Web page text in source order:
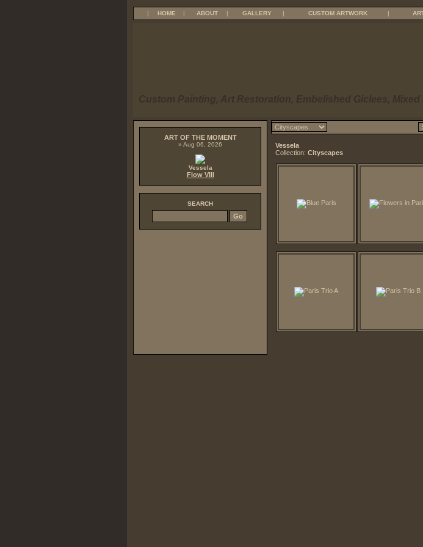
|
HOME | ABOUT | GALLERY | CUSTOM ARTWORK |
ART OF THE MOMENT
» Aug 06, 2026
Vessela
Flow VIII
SEARCH
Vessela
Collection: Cityscapes